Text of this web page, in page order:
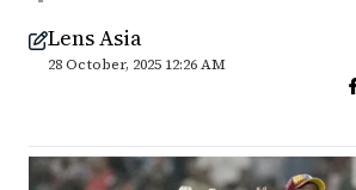
Lens Asia
28 October, 2025 12:26 AM